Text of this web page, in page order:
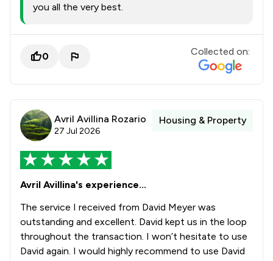
you all the very best.
0 Collected on:
Avril Avillina Rozario
27 Jul 2026
Housing & Property
Avril Avillina's experience...
The service I received from David Meyer was
outstanding and excellent. David kept us in the loop
throughout the transaction. I won’t hesitate to use
David again. I would highly recommend to use David